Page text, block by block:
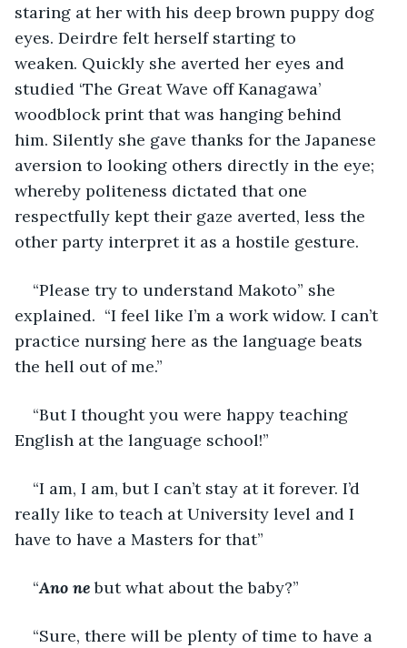
staring at her with his deep brown puppy dog
eyes. Deirdre felt herself starting to
weaken. Quickly she averted her eyes and
studied ‘The Great Wave off Kanagawa’
woodblock print that was hanging behind
him. Silently she gave thanks for the Japanese
aversion to looking others directly in the eye;
whereby politeness dictated that one
respectfully kept their gaze averted, less the
other party interpret it as a hostile gesture.
“Please try to understand Makoto” she
explained.  “I feel like I’m a work widow. I can’t
practice nursing here as the language beats
the hell out of me.”
“But I thought you were happy teaching
English at the language school!”
“I am, I am, but I can’t stay at it forever. I’d
really like to teach at University level and I
have to have a Masters for that”
“Ano ne but what about the baby?”
“Sure, there will be plenty of time to have a